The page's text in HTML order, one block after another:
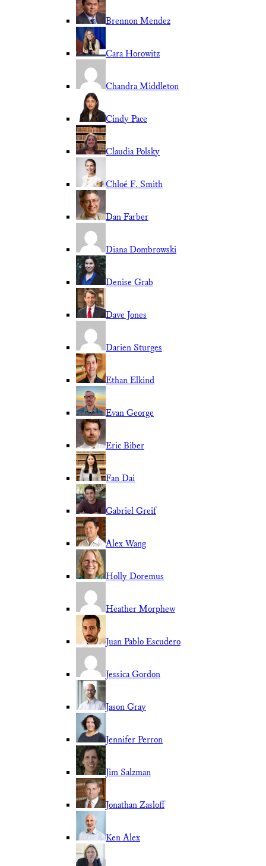
Brennon Mendez
Cara Horowitz
Chandra Middleton
Cindy Pace
Claudia Polsky
Chloé F. Smith
Dan Farber
Diana Dombrowski
Denise Grab
Dave Jones
Darien Sturges
Ethan Elkind
Evan George
Eric Biber
Fan Dai
Gabriel Greif
Alex Wang
Holly Doremus
Heather Morphew
Juan Pablo Escudero
Jessica Gordon
Jason Gray
Jennifer Perron
Jim Salzman
Jonathan Zasloff
Ken Alex